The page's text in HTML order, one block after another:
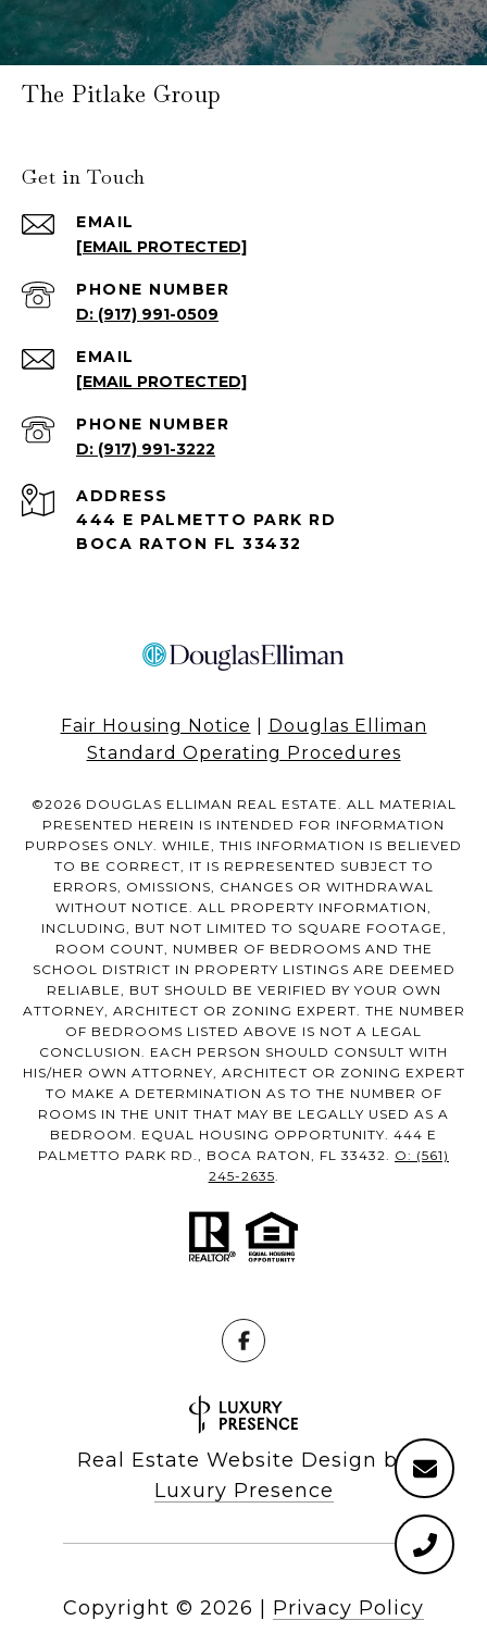
The Pitlake Group
Get in Touch
EMAIL
[EMAIL PROTECTED]
PHONE NUMBER
(917) 991-0509
EMAIL
[EMAIL PROTECTED]
PHONE NUMBER
(917) 991-3222
ADDRESS
444 E PALMETTO PARK RD
BOCA RATON FL 33432
Fair Housing Notice
Douglas Elliman
Standard Operating Procedures
©2026 DOUGLAS ELLIMAN REAL ESTATE. ALL MATERIAL
PRESENTED HEREIN IS INTENDED FOR INFORMATION
PURPOSES ONLY. WHILE, THIS INFORMATION IS BELIEVED
TO BE CORRECT, IT IS REPRESENTED SUBJECT TO
ERRORS, OMISSIONS, CHANGES OR WITHDRAWAL
WITHOUT NOTICE. ALL PROPERTY INFORMATION,
INCLUDING, BUT NOT LIMITED TO SQUARE FOOTAGE,
ROOM COUNT, NUMBER OF BEDROOMS AND THE
SCHOOL DISTRICT IN PROPERTY LISTINGS ARE DEEMED
RELIABLE, BUT SHOULD BE VERIFIED BY YOUR OWN
ATTORNEY, ARCHITECT OR ZONING EXPERT. THE NUMBER
OF BEDROOMS LISTED ABOVE IS NOT A LEGAL
CONCLUSION. EACH PERSON SHOULD CONSULT WITH
HIS/HER OWN ATTORNEY, ARCHITECT OR ZONING EXPERT
TO MAKE A DETERMINATION AS TO THE NUMBER OF
ROOMS IN THE UNIT THAT MAY BE LEGALLY USED AS A
BEDROOM. EQUAL HOUSING OPPORTUNITY. 444 E
PALMETTO PARK RD., BOCA RATON, FL 33432. O: (561)
245-2635.
Real Estate Website Design by
Luxury Presence
Copyright © 2026 Privacy Policy